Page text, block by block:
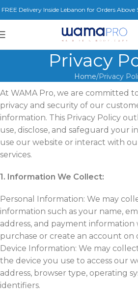
FREE Delivery Inside Lebanon for Orders
Privacy
Home Privacy
At WAMA Pro, we are committed
privacy and security of our
information. This Privacy Policy
use, disclose, and safeguard your
use our website or interact with
services.
1. Information We Collect:
Personal Information: We may
information such as your name,
address, and payment information
purchase or create an account on
Device Information: We may
the device you use to access our
address, browser type, operating
identifiers.